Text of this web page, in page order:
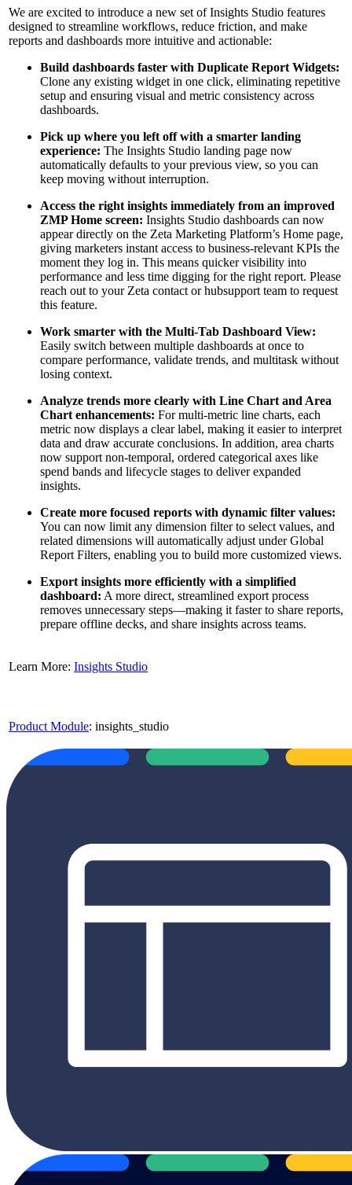
We are excited to introduce a new set of Insights Studio features
designed to streamline workflows, reduce friction, and make
reports and dashboards more intuitive and actionable:
Build dashboards faster with Duplicate Report Widgets:
Clone any existing widget in one click, eliminating repetitive
setup and ensuring visual and metric consistency across
dashboards.
Pick up where you left off with a smarter landing
experience: The Insights Studio landing page now
automatically defaults to your previous view, so you can
keep moving without interruption.
Access the right insights immediately from an improved
ZMP Home screen: Insights Studio dashboards can now
appear directly on the Zeta Marketing Platform’s Home page,
giving marketers instant access to business-relevant KPIs the
moment they log in. This means quicker visibility into
performance and less time digging for the right report. Please
reach out to your Zeta contact or hubsupport team to request
this feature.
Work smarter with the Multi-Tab Dashboard View:
Easily switch between multiple dashboards at once to
compare performance, validate trends, and multitask without
losing context.
Analyze trends more clearly with Line Chart and Area
Chart enhancements: For multi-metric line charts, each
metric now displays a clear label, making it easier to interpret
data and draw accurate conclusions. In addition, area charts
now support non-temporal, ordered categorical axes like
spend bands and lifecycle stages to deliver expanded
insights.
Create more focused reports with dynamic filter values:
You can now limit any dimension filter to select values, and
related dimensions will automatically adjust under Global
Report Filters, enabling you to build more customized views.
Export insights more efficiently with a simplified
dashboard: A more direct, streamlined export process
removes unnecessary steps—making it faster to share reports,
prepare offline decks, and share insights across teams.
Learn More: Insights Studio
Product Module: insights_studio